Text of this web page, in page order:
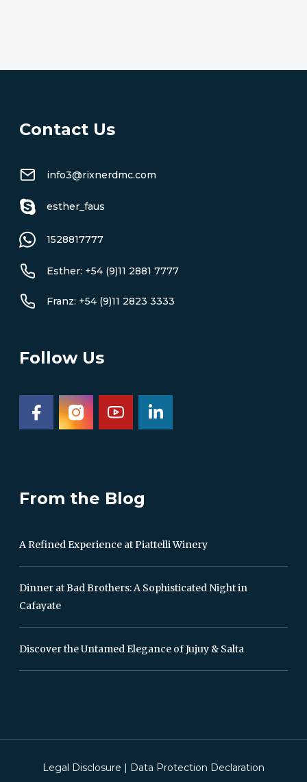
Contact Us
info3@rixnerdmc.com
esther_faus
1528817777
Esther: +54 (9)11 2881 7777
Franz: +54 (9)11 2823 3333
Follow Us
From the Blog
A Refined Experience at Piattelli Winery
Dinner at Bad Brothers: A Sophisticated Night in
Cafayate
Discover the Untamed Elegance of Jujuy & Salta
Legal Disclosure | Data Protection Declaration